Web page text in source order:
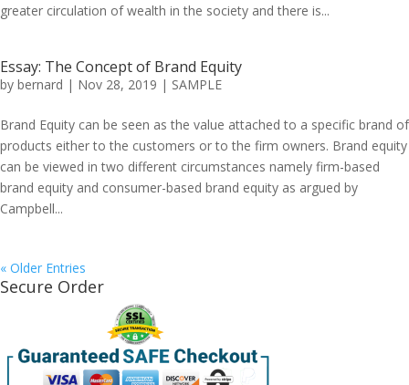
greater circulation of wealth in the society and there is...
Essay: The Concept of Brand Equity
by bernard | Nov 28, 2019 | SAMPLE
Brand Equity can be seen as the value attached to a specific brand of
products either to the customers or to the firm owners. Brand equity
can be viewed in two different circumstances namely firm-based
brand equity and consumer-based brand equity as argued by
Campbell...
« Older Entries
Secure Order